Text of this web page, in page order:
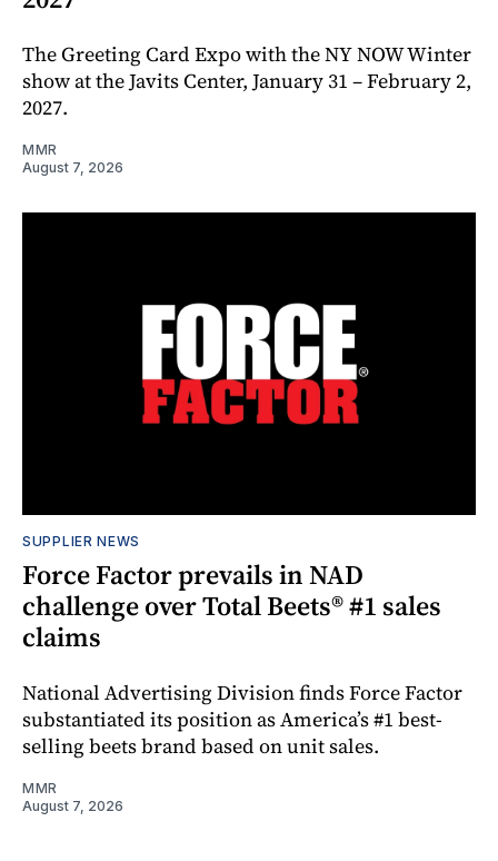
The Greeting Card Expo with the NY NOW Winter
show at the Javits Center, January 31 – February 2,
2027.
MMR
August 7, 2026
SUPPLIER NEWS
Force Factor prevails in NAD
challenge over Total Beets® #1 sales
claims
National Advertising Division finds Force Factor
substantiated its position as America’s #1 best-
selling beets brand based on unit sales.
MMR
August 7, 2026